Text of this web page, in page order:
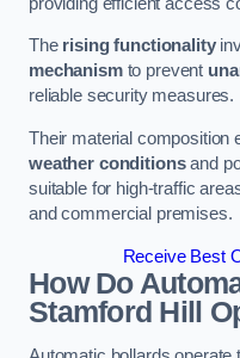
The rising functionality
mechanismto prevent
reliable security measures.
Their material composition
weather conditionsand
suitable for high-traffic
and commercial premises.
Receive Best
How Do
Stamford Hill